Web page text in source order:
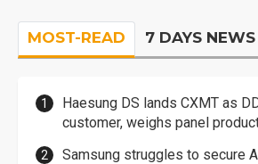
MOST-READ 7 DAYS NEWS
Haesung DS lands CXMT as
customer, weighs panel
Samsung struggles to secure